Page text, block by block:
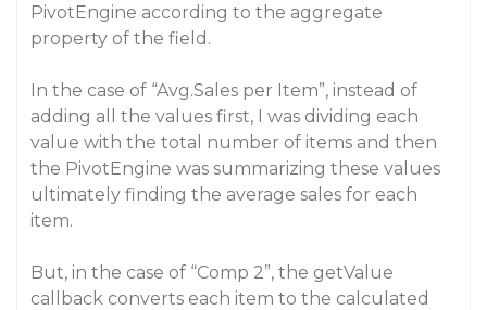
PivotEngine according to the aggregate
property of the field.
In the case of “Avg.Sales per Item”, instead of
adding all the values first, I was dividing each
value with the total number of items and then
the PivotEngine was summarizing these values
ultimately finding the average sales for each
item.
But, in the case of “Comp 2”, the getValue
callback converts each item to the calculated